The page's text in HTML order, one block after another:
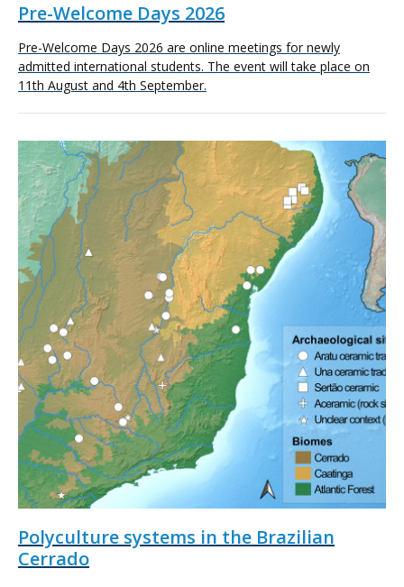
Pre-Welcome Days 2026
Pre-Welcome Days 2026 are online meetings for newly
admitted international students. The event will take place on
11th August and 4th September.
Polyculture systems in the Brazilian
Cerrado